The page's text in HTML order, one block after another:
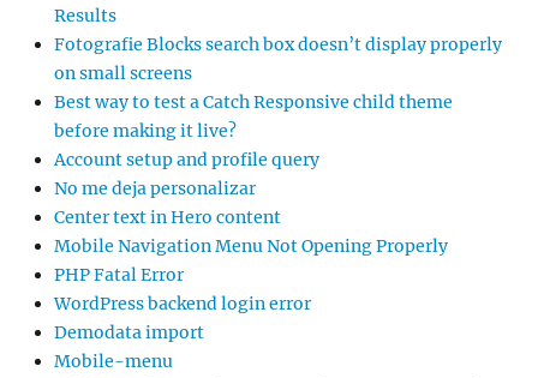
Results
Fotografie Blocks search box doesn’t display properly
on small screens
Best way to test a Catch Responsive child theme
before making it live?
Account setup and profile query
No me deja personalizar
Center text in Hero content
Mobile Navigation Menu Not Opening Properly
PHP Fatal Error
WordPress backend login error
Demodata import
Mobile-menu